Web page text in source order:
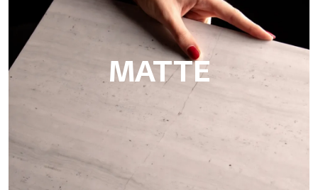
Ultralight Super Glossy is a mirror-effect polished finish that
masterfully reproduces the elegance of sanding marble
MATTE